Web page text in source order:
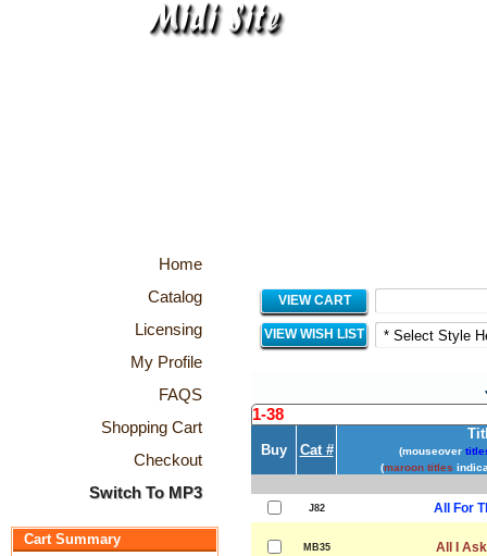
Home
Catalog
Licensing
My Profile
FAQS
Shopping Cart
Checkout
Switch To MP3
Cart Summary
VIEW CART
VIEW WISH LIST
1-38
Buy Cat # (mouseover
(maroon titles
J82 All For
MB35 All I